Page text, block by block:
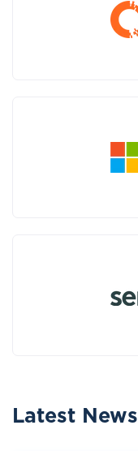
Latest News